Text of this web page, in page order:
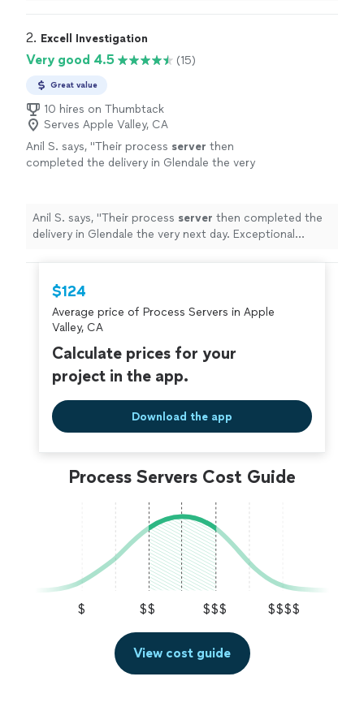
2. Excell Investigation
Very good 4.5 (15)
Great value
10 hires on Thumbtack
Serves Apple Valley, CA
Anil S. says, "Their process server then
completed the delivery in Glendale the very
Anil S. says, "Their process server then completed the
delivery in Glendale the very next day. Exceptional
$124
Average price of Process Servers in Apple
Valley, CA
Calculate prices for your
project in the app.
Download the app
Process Servers Cost Guide
$ $$ $$$ $$$$
View cost guide